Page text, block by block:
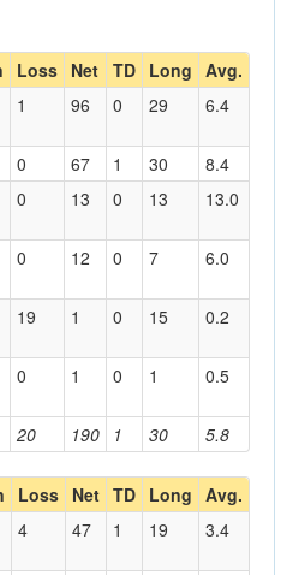
Loss Net TD Long Avg.
20 190 1 30 5.8
1 96 0 29 6.4
0 67 1 30
8.4
0 13 0 13 13.0
0 12 0 7 6.0
19 1 0 15 0.2
0 1 0 1 0.5
Loss Net TD Long Avg.
4 47 1 19 3.4